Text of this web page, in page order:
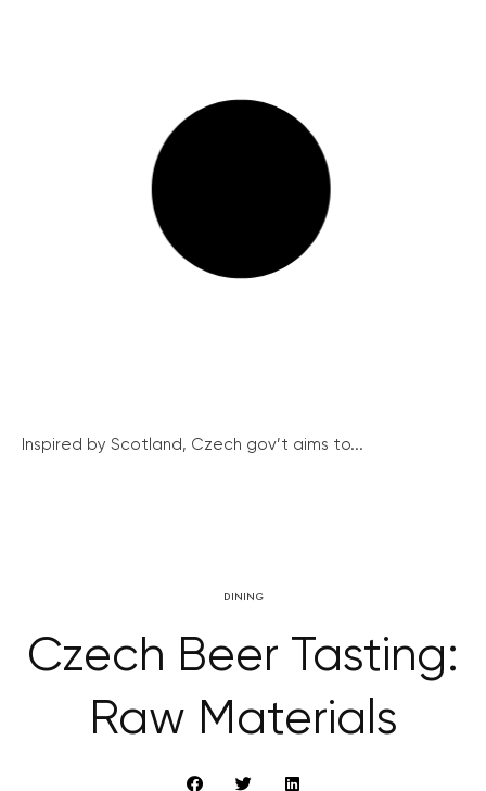
Inspired by Scotland, Czech gov’t aims to...
DINING
Czech Beer Tasting:
Raw Materials